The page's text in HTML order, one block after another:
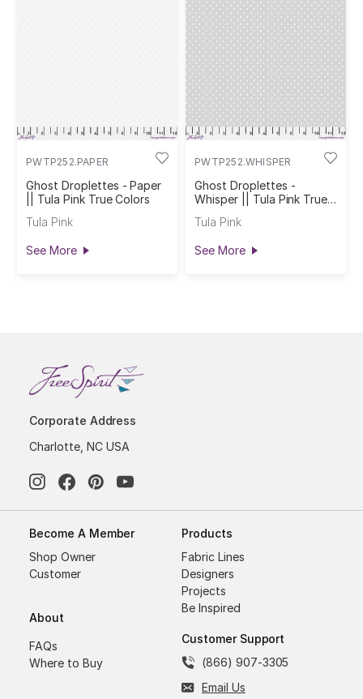
PWTP252.PAPER
Ghost Droplettes - Paper
|| Tula Pink True Colors
Tula Pink
See More
PWTP252.WHISPER
Ghost Droplettes -
Whisper || Tula Pink True
Tula Pink
See More
Corporate Address
Charlotte, NC USA
Become A Member
Shop Owner
Customer
About
FAQs
Where to Buy
Products
Fabric Lines
Designers
Projects
Be Inspired
Customer Support
(866) 907-3305
Email Us